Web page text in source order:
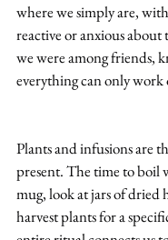
where we simply are,
reactive or anxious about
we were among friends,
everything can only work
Plants and infusions are
present. The time to boil
mug, look at jars of dried
harvest plants for a